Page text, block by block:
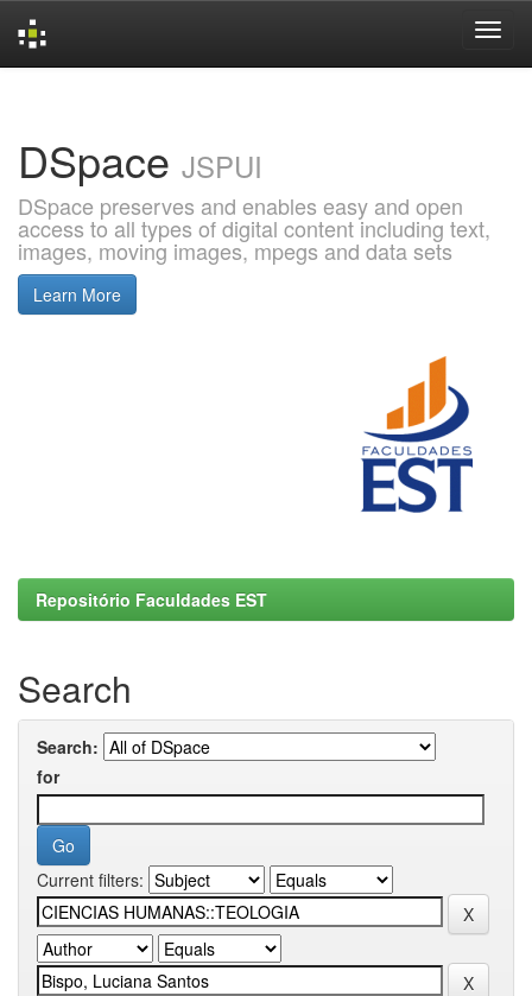
DSpace JSPUI
DSpace preserves and enables easy and open
access to all types of digital content including text,
images, moving images, mpegs and data sets
Learn More
Repositório Faculdades EST
Search
Search:
for
Current filters: